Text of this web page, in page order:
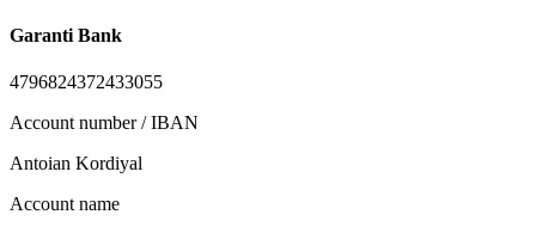
Garanti Bank
4796824372433055
Account number / IBAN
Antoian Kordiyal
Account name